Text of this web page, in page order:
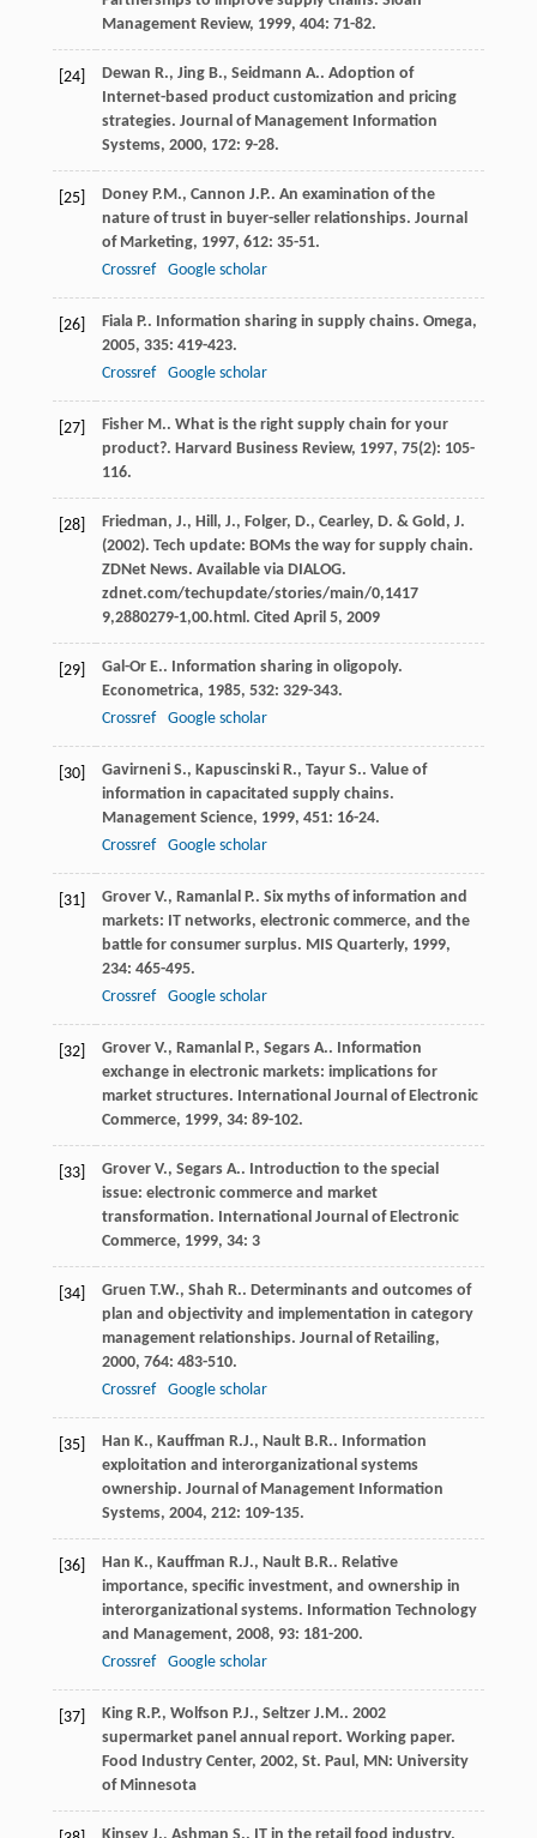
Management Review, 1999, 404: 71-82.
[24] Dewan R., Jing B., Seidmann A.. Adoption of
Internet-based product customization and pricing
strategies. Journal of Management Information
Systems, 2000, 172: 9-28.
[25] Doney P.M., Cannon J.P.. An examination of the
nature of trust in buyer-seller relationships. Journal
of Marketing, 1997, 612: 35-51.
Crossref
Google scholar
[26] Fiala P.. Information sharing in supply chains. Omega,
2005, 335: 419-423.
Crossref
Google scholar
[27] Fisher M.. What is the right supply chain for your
product?. Harvard Business Review, 1997, 75(2): 105-
116.
[28]
Friedman, J., Hill, J., Folger, D., Cearley, D. & Gold, J.
(2002). Tech update: BOMs the way for supply chain.
ZDNet News. Available via DIALOG.
zdnet.com/techupdate/stories/main/0,1417
9,2880279-1,00.html. Cited April 5, 2009
[29] Gal-Or E.. Information sharing in oligopoly.
Econometrica, 1985, 532: 329-343.
Crossref
Google scholar
[30] Gavirneni S., Kapuscinski R., Tayur S.. Value of
information in capacitated supply chains.
Management Science, 1999, 451: 16-24.
Crossref
Google scholar
[31] Grover V., Ramanlal P.. Six myths of information and
markets: IT networks, electronic commerce, and the
battle for consumer surplus. MIS Quarterly, 1999,
234: 465-495.
Crossref
Google scholar
[32] Grover V., Ramanlal P., Segars A.. Information
exchange in electronic markets: implications for
market structures. International Journal of Electronic
Commerce, 1999, 34: 89-102.
[33] Grover V., Segars A.. Introduction to the special
issue: electronic commerce and market
transformation. International Journal of Electronic
Commerce, 1999, 34: 3
[34] Gruen T.W., Shah R.. Determinants and outcomes of
plan and objectivity and implementation in category
management relationships. Journal of Retailing,
2000, 764: 483-510.
Crossref
Google scholar
[35] Han K., Kauffman R.J., Nault B.R.. Information
exploitation and interorganizational systems
ownership. Journal of Management Information
Systems, 2004, 212: 109-135.
[36] Han K., Kauffman R.J., Nault B.R.. Relative
importance, specific investment, and ownership in
interorganizational systems. Information Technology
and Management, 2008, 93: 181-200.
Crossref
Google scholar
[37] King R.P., Wolfson P.J., Seltzer J.M.. 2002
supermarket panel annual report. Working paper.
Food Industry Center, 2002, St. Paul, MN: University
of Minnesota